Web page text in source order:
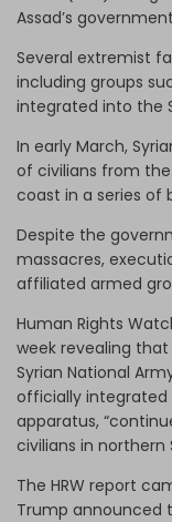
Assad’s
Several extremist
including groups
integrated into the
In early March,
of civilians from
coast in a series of
Despite the
massacres,
affiliated armed
Human Rights
week revealing
Syrian National
officially integrated
apparatus,
civilians in northern
The HRW report
Trump announced